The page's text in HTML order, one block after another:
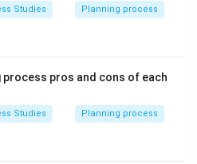
Studies Planning process
process pros and cons of each
Studies Planning process